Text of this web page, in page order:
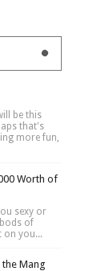
be this
that's
more fun,
Worth of
sexy or
of
on you...
Mang